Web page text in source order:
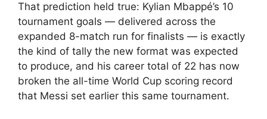
That prediction held true: Kylian Mbappé’s 10
tournament goals — delivered across the
expanded 8-match run for finalists — is exactly
the kind of tally the new format was expected
to produce, and his career total of 22 has now
broken the all-time World Cup scoring record
that Messi set earlier this same tournament.